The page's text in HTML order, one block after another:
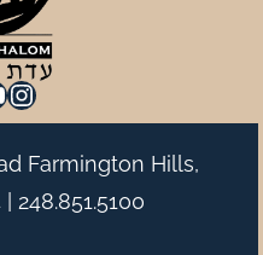
Instagram
Farmington Hills,
| 248.851.5100